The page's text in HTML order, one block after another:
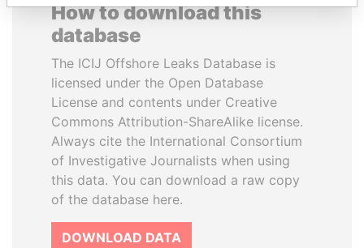
How to download this
database
The ICIJ Offshore Leaks Database is
licensed under the Open Database
License and contents under Creative
Commons Attribution-ShareAlike license.
Always cite the International Consortium
of Investigative Journalists when using
this data. You can download a raw copy
of the database here.
DOWNLOAD DATA